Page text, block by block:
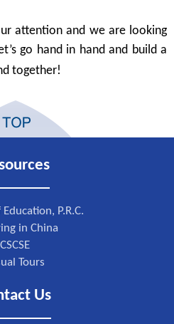
attention and we are looking
sgo hand in hand and build a
together!
P.R.C.
in China
CSCSE
Tours
Us